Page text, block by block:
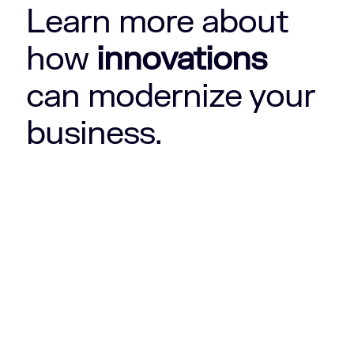
Learn more about
how innovations
can modernize your
business.